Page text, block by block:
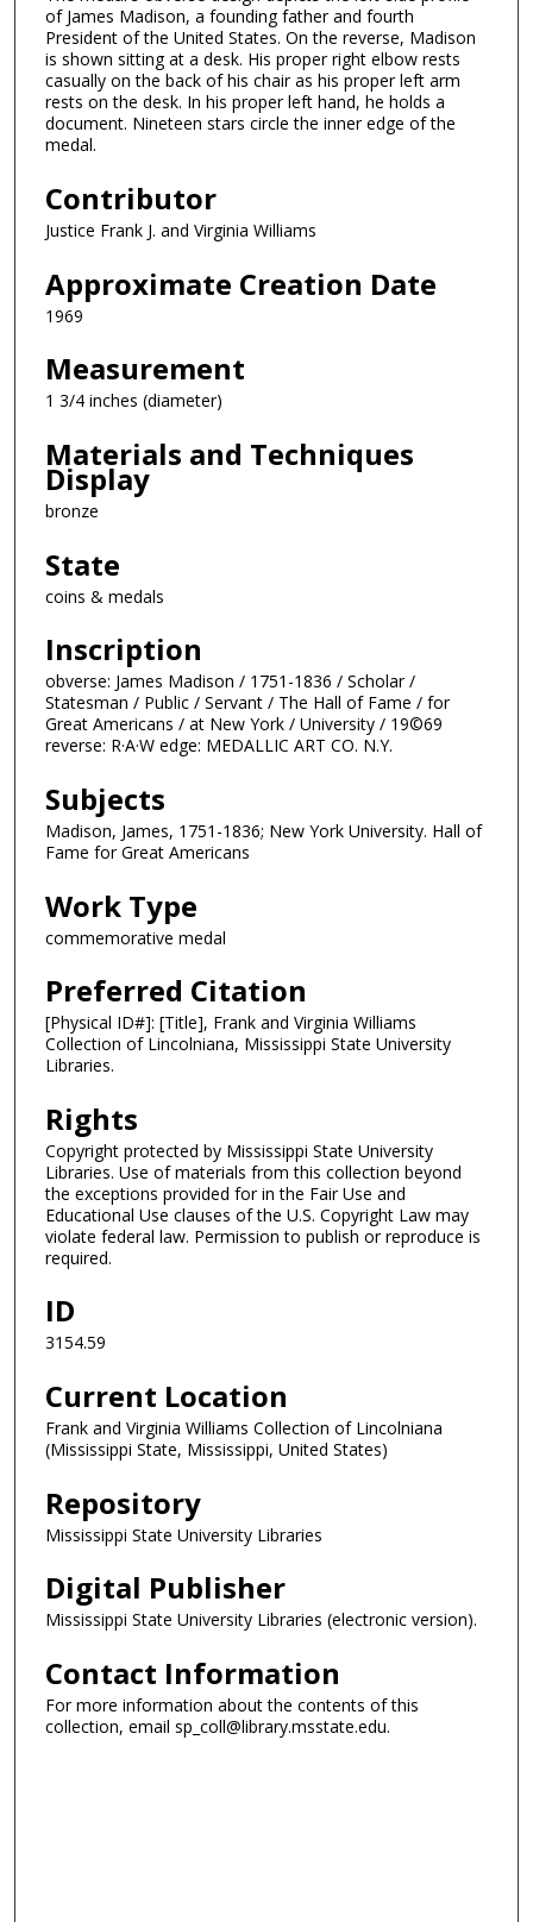
of James Madison, a founding father and fourth
President of the United States. On the reverse, Madison
is shown sitting at a desk. His proper right elbow rests
casually on the back of his chair as his proper left arm
rests on the desk. In his proper left hand, he holds a
document. Nineteen stars circle the inner edge of the
medal.
Contributor
Justice Frank J. and Virginia Williams
Approximate Creation Date
1969
Measurement
1 3/4 inches (diameter)
Materials and Techniques
Display
bronze
State
coins & medals
Inscription
obverse: James Madison / 1751-1836 / Scholar /
Statesman / Public / Servant / The Hall of Fame / for
Great Americans / at New York / University / 19©69
reverse: R·A·W edge: MEDALLIC ART CO. N.Y.
Subjects
Madison, James, 1751-1836; New York University. Hall of
Fame for Great Americans
Work Type
commemorative medal
Preferred Citation
[Physical ID#]: [Title], Frank and Virginia Williams
Collection of Lincolniana, Mississippi State University
Libraries.
Rights
Copyright protected by Mississippi State University
Libraries. Use of materials from this collection beyond
the exceptions provided for in the Fair Use and
Educational Use clauses of the U.S. Copyright Law may
violate federal law. Permission to publish or reproduce is
required.
ID
3154.59
Current Location
Frank and Virginia Williams Collection of Lincolniana
(Mississippi State, Mississippi, United States)
Repository
Mississippi State University Libraries
Digital Publisher
Mississippi State University Libraries (electronic version).
Contact Information
For more information about the contents of this
collection, email sp_coll@library.msstate.edu.